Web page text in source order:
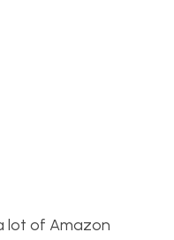
lot of Amazon